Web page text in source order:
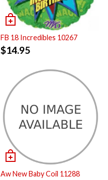
FB 18 Incredibles 10267
$14.95
Aw New Baby Coil 11288